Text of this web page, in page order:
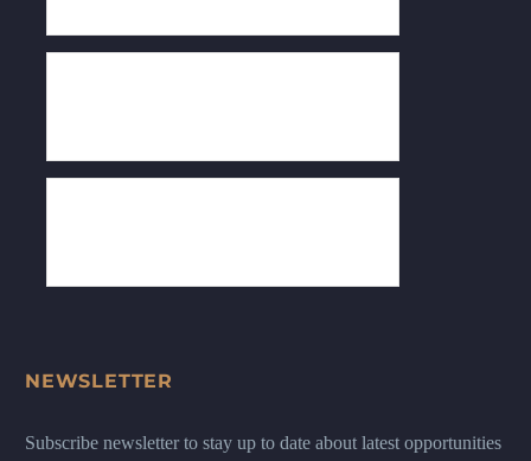
NEWSLETTER
Subscribe newsletter to stay up to date about latest opportunities